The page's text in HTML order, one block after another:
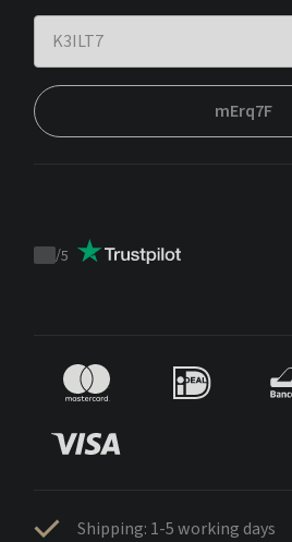
mErq7F
Trustpilot
/5
Shipping: 1-5 working days